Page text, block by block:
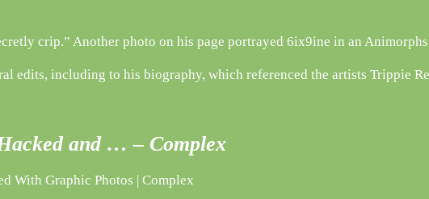
crip.” Another photo on his page portrayed 6ix9ine in an
edits, including to his biography, which referenced the artists Trippie
and … – Complex
With Graphic Photos | Complex